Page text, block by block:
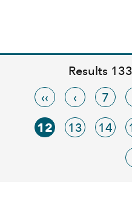
Results
‹‹
‹ 7
12 13 14